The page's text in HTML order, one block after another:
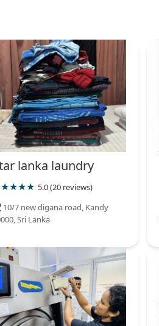
lanka laundry
5.0 (20 reviews)
10/7 new digana road, Kandy
Sri Lanka